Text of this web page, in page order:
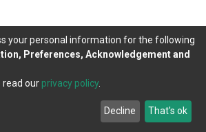
copyright © 2002-2026
Agreement
Send
Feedback
your personal information for the following
Preferences, Acknowledgement and
read our privacy policy.
Decline That's ok